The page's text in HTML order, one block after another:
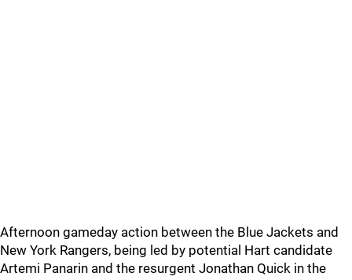
Afternoon gameday action between the Blue Jackets and
New York Rangers, being led by potential Hart candidate
Artemi Panarin and the resurgent Jonathan Quick in the